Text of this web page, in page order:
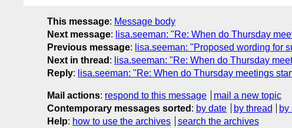
This message: Message body
Next message: lisa.seeman: "Re: When do Thursday
Previous message: lisa.seeman: "Proposed wording for
Next in thread : lisa.seeman: "Re: When do Thursday
Reply: lisa.seeman: "Re: When do Thursday meetings
Mail actions: respond to this message
mail a new topic
Contemporary messages sorted : by date by thread by
Help: how to use the archives search the archives